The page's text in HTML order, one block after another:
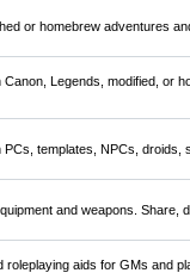
or homebrew adventures
Legends, modified, or
templates, NPCs,
and weapons. Share,
aids for GMs and